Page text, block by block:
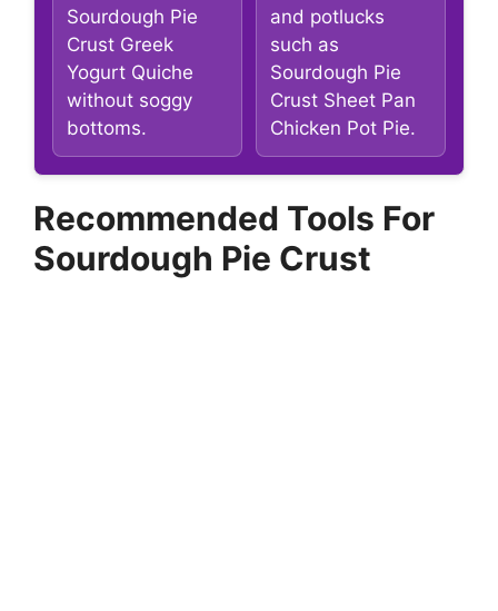
Sourdough Pie
Crust Greek
Yogurt Quiche
without soggy
bottoms.
and potlucks
such as
Sourdough Pie
Crust Sheet Pan
Chicken Pot Pie.
Recommended Tools For
Sourdough Pie Crust